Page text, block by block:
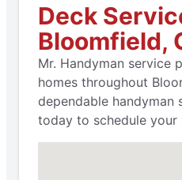
Deck
Bloomfield,
Mr. Handyman service
homes throughout
dependable handyman
today to schedule